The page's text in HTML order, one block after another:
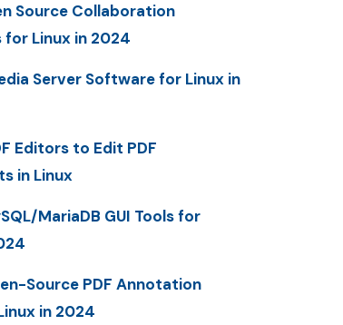
Source Collaboration
Linux in 2024
Server Software for Linux in
Editors to Edit PDF
in Linux
MariaDB GUI Tools for
Source PDF Annotation
in 2024